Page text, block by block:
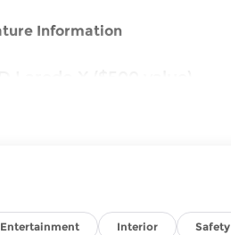
Information
Wipers
Entertainment Interior Safety